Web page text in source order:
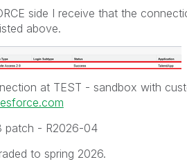
side I receive that the
above.
at TEST - sandbox with
patch - R2026-04
to spring 2026.